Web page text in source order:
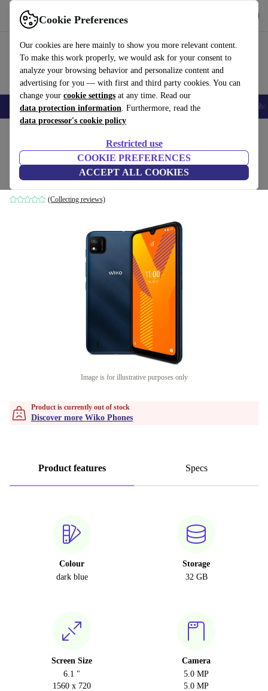
Cookie Preferences
Our cookies are here mainly to show you more relevant content.
To make this work properly, we would ask for your consent to
analyze your browsing behavior and personalize content and
advertising for you — with first and third party cookies. You can
change your cookie settings at any time. Read our
data protection information. Furthermore, read the
data processor's cookie policy
Restricted use
COOKIE PREFERENCES
ACCEPT ALL COOKIES
Use refurbed fast and easily
Smartphones Laptops Tablets Smartwatches Accessories
Wiko Y62 Plus
2 GB | 32 GB | Dual-SIM | Dark Blue
(Collecting reviews)
Image is for illustrative purposes only
Product is currently out of stock
Discover more Wiko Phones
Product features Specs
Colour
dark blue
Storage
32 GB
Screen Size
6.1 "
1560 x 720
Camera
5.0 MP
5.0 MP